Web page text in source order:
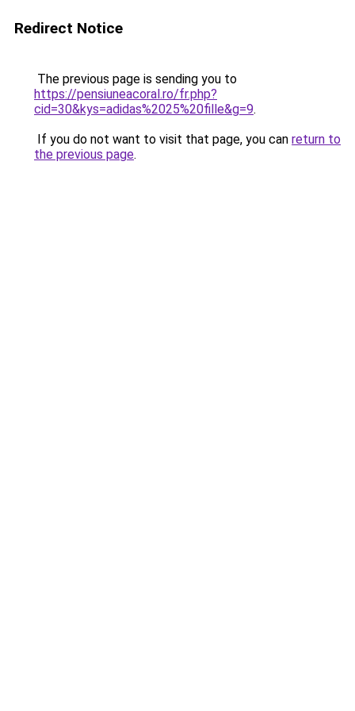
Redirect Notice
The previous page is sending you to
https://pensiuneacoral.ro/fr.php?
cid=30&kys=adidas%2025%20fille&g=9.
If you do not want to visit that page, you can return to
the previous page.